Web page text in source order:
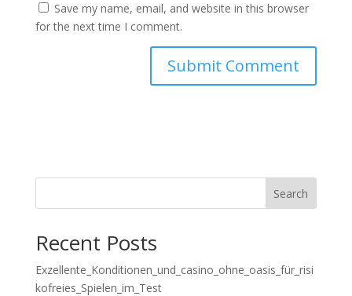
Save my name, email, and website in this browser
for the next time I comment.
Search
Recent Posts
Exzellente_Konditionen_und_casino_ohne_oasis_für_risi
kofreies_Spielen_im_Test